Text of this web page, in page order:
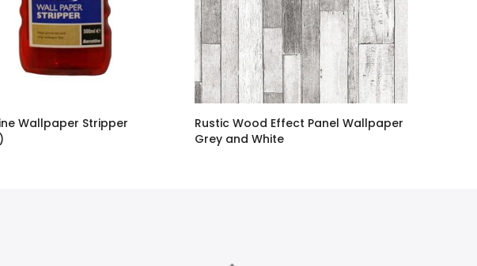
Wallpaper Stripper
Rustic Wood Effect Panel Wallpaper
Grey and White